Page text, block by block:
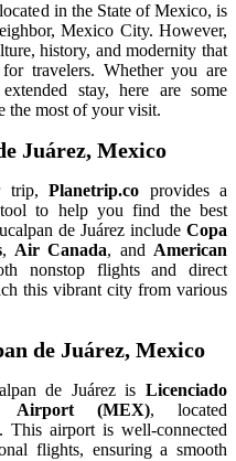
in the State of Mexico, is
Mexico City. However,
history, and modernity that
travelers. Whether you are
stay, here are some
the most of your visit.
Juárez, Mexico
trip,Planetrip.co provides a
tool to help you find the best
de Juárez include Copa
, Air Canada, and American
nonstop flights and direct
this vibrant city from various
de Juárez, Mexico
de Juárez is Licenciado
Airport (MEX), located
This airport is well-connected
flights, ensuring a smooth